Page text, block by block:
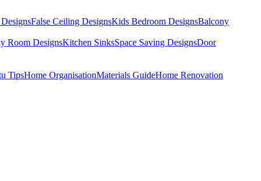
False Ceiling DesignsKids Bedroom DesignsBalcony
Room DesignsKitchen SinksSpace Saving DesignsDoor
TipsHome OrganisationMaterials GuideHome Renovation